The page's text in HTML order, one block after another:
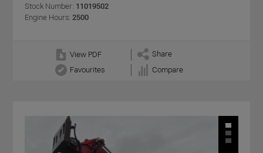
Stock Number: 11019502
Engine Hours: 2500
View PDF
Share
Favourites
Compare